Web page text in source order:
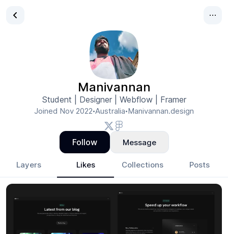
Manivannan
Student | Designer | Webflow | Framer
Joined Nov 2022•Australia•Manivannan.design
Follow Message
Layers Likes Collections Posts